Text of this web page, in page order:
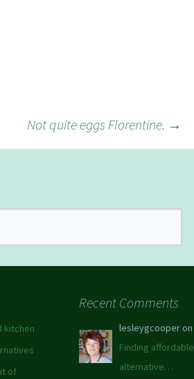
Not quite eggs Florentine. →
kitchen
of
Recent Comments
lesleygcooper on
Finding affordable
alternative…